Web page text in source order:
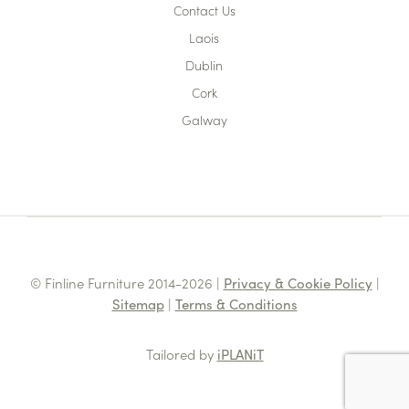
Contact Us
Laois
Dublin
Cork
Galway
© Finline Furniture 2014-2026 | Privacy & Cookie Policy |
Sitemap| Terms & Conditions
Tailored by iPLANiT